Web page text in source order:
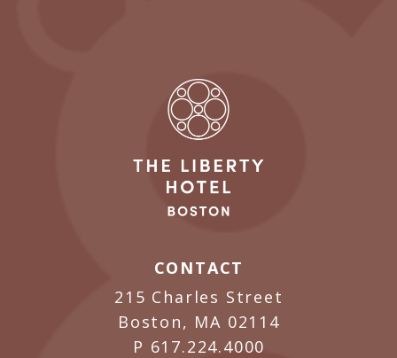
CONTACT
215 Charles Street
Boston, MA 02114
P 617.224.4000